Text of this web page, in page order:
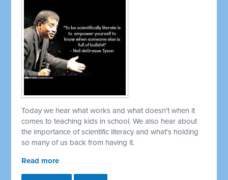
Today we hear what works and what doesn't when it
comes to teaching kids in school. We also hear about
the importance of scientific literacy and what's holding
so many of us back from having it.
Read more